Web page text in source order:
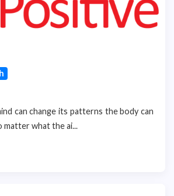
can change its patterns the body can
matter what the ai...